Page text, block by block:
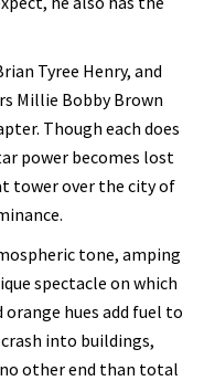
Tyree Henry, and
Millie Bobby Brown
Though each does
power becomes lost
tower over the city of
tone, amping
spectacle on which
orange hues add fuel to
into buildings,
other end than total